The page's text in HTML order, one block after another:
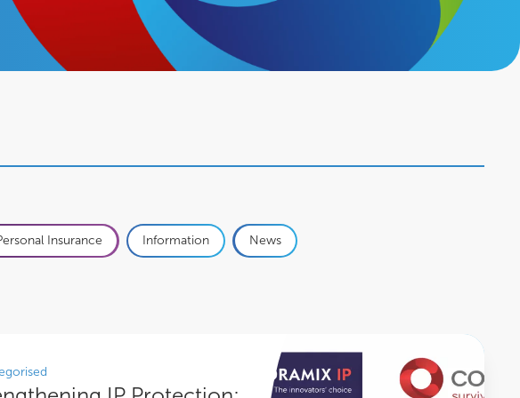
Insurance Information News
IP Protection: Cowens Group partners with Panoramix IP